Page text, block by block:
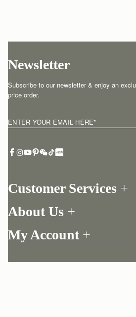
Customer Services
Return your order
One-to-one appointment
Returns Policy
About Us
Our Story
Stories
My Account
Register
Newsletter
Subscribe to our newsletter & enjoy an
price order.
ENTER YOUR EMAIL HERE*